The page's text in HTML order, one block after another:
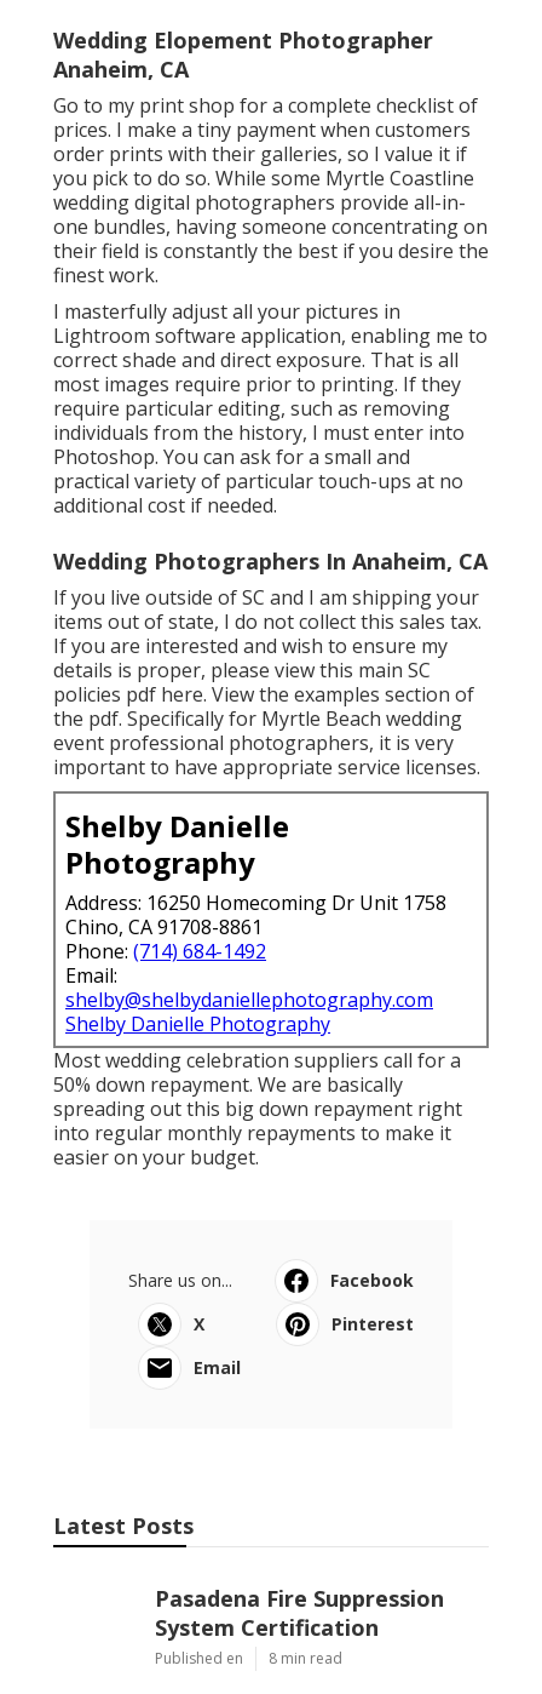
Wedding Elopement Photographer
Anaheim, CA
Go to my print shop for a complete checklist of
prices. I make a tiny payment when customers
order prints with their galleries, so I value it if
you pick to do so. While some Myrtle Coastline
wedding digital photographers provide all-in-
one bundles, having someone concentrating on
their field is constantly the best if you desire the
finest work.
I masterfully adjust all your pictures in
Lightroom software application, enabling me to
correct shade and direct exposure. That is all
most images require prior to printing. If they
require particular editing, such as removing
individuals from the history, I must enter into
Photoshop. You can ask for a small and
practical variety of particular touch-ups at no
additional cost if needed.
Wedding Photographers In Anaheim, CA
If you live outside of SC and I am shipping your
items out of state, I do not collect this sales tax.
If you are interested and wish to ensure my
details is proper, please view this main SC
policies pdf here. View the examples section of
the pdf. Specifically for Myrtle Beach wedding
event professional photographers, it is very
important to have appropriate service licenses.
Shelby Danielle
Photography
Address: 16250 Homecoming Dr Unit 1758
Chino, CA 91708-8861
Phone: (714) 684-1492
Email:
shelby@shelbydaniellephotography.com
Shelby Danielle Photography
Most wedding celebration suppliers call for a
50% down repayment. We are basically
spreading out this big down repayment right
into regular monthly repayments to make it
easier on your budget.
Share us on...
Facebook
X
Pinterest
Email
Latest Posts
Pasadena Fire Suppression
System Certification
Published en 8 min read